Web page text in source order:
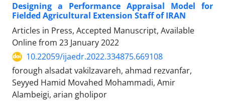
Designing a Performance Appraisal Model for
Fielded Agricultural Extension Staff of IRAN
Articles in Press, Accepted Manuscript, Available
Online from 23 January 2022
10.22059/ijaedr.2022.334875.669108
forough alsadat vakilzavareh, ahmad rezvanfar,
Seyyed Hamid Movahed Mohammadi, Amir
Alambeigi, arian gholipor